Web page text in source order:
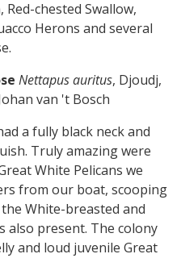
chested Swallow,
Herons and several
Nettapus auritus, Djoudj,
van 't Bosch
a fully black neck and
Truly amazing were
White Pelicans we
from our boat, scooping
White-breasted and
also present. The colony
and loud juvenile Great